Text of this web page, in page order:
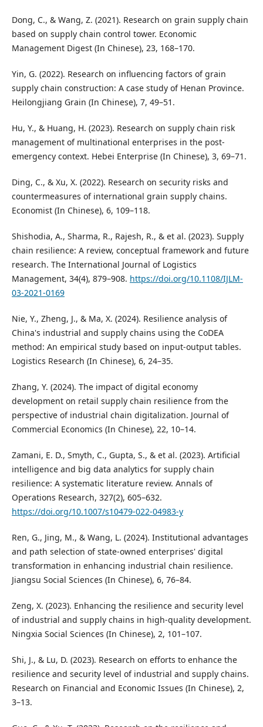
Dong, C., & Wang, Z. (2021). Research on grain supply chain
based on supply chain control tower. Economic
Management Digest (In Chinese), 23, 168–170.
Yin, G. (2022). Research on influencing factors of grain
supply chain construction: A case study of Henan Province.
Heilongjiang Grain (In Chinese), 7, 49–51.
Hu, Y., & Huang, H. (2023). Research on supply chain risk
management of multinational enterprises in the post-
emergency context. Hebei Enterprise (In Chinese), 3, 69–71.
Ding, C., & Xu, X. (2022). Research on security risks and
countermeasures of international grain supply chains.
Economist (In Chinese), 6, 109–118.
Shishodia, A., Sharma, R., Rajesh, R., & et al. (2023). Supply
chain resilience: A review, conceptual framework and future
research. The International Journal of Logistics
Management, 34(4), 879–908. https://doi.org/10.1108/IJLM-
03-2021-0169
Nie, Y., Zheng, J., & Ma, X. (2024). Resilience analysis of
China's industrial and supply chains using the CoDEA
method: An empirical study based on input-output tables.
Logistics Research (In Chinese), 6, 24–35.
Zhang, Y. (2024). The impact of digital economy
development on retail supply chain resilience from the
perspective of industrial chain digitalization. Journal of
Commercial Economics (In Chinese), 22, 10–14.
Zamani, E. D., Smyth, C., Gupta, S., & et al. (2023). Artificial
intelligence and big data analytics for supply chain
resilience: A systematic literature review. Annals of
Operations Research, 327(2), 605–632.
https://doi.org/10.1007/s10479-022-04983-y
Ren, G., Jing, M., & Wang, L. (2024). Institutional advantages
and path selection of state-owned enterprises' digital
transformation in enhancing industrial chain resilience.
Jiangsu Social Sciences (In Chinese), 6, 76–84.
Zeng, X. (2023). Enhancing the resilience and security level
of industrial and supply chains in high-quality development.
Ningxia Social Sciences (In Chinese), 2, 101–107.
Shi, J., & Lu, D. (2023). Research on efforts to enhance the
resilience and security level of industrial and supply chains.
Research on Financial and Economic Issues (In Chinese), 2,
3–13.